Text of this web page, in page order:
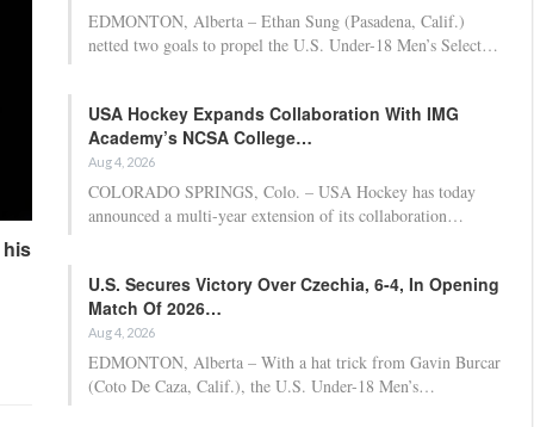
EDMONTON, Alberta – Ethan Sung (Pasadena, Calif.)
netted two goals to propel the U.S. Under-18 Men’s Select…
USA Hockey Expands Collaboration With IMG
Academy’s NCSA College…
Aug 4, 2026
COLORADO SPRINGS, Colo. – USA Hockey has today
announced a multi-year extension of its collaboration…
U.S. Secures Victory Over Czechia, 6-4, In Opening
Match Of 2026…
Aug 4, 2026
EDMONTON, Alberta – With a hat trick from Gavin Burcar
(Coto De Caza, Calif.), the U.S. Under-18 Men’s…